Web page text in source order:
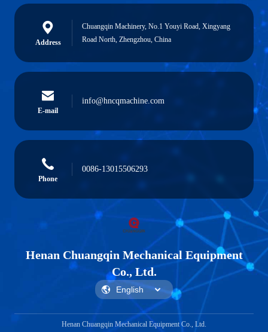
Address
Chuangqin Machinery, No.1 Youyi Road, Xingyang
Road North, Zhengzhou, China
E-mail
info@hncqmachine.com
Phone
0086-13015506293
Henan Chuangqin Mechanical Equipment
Co., Ltd.
Henan Chuangqin Mechanical Equipment Co., Ltd.